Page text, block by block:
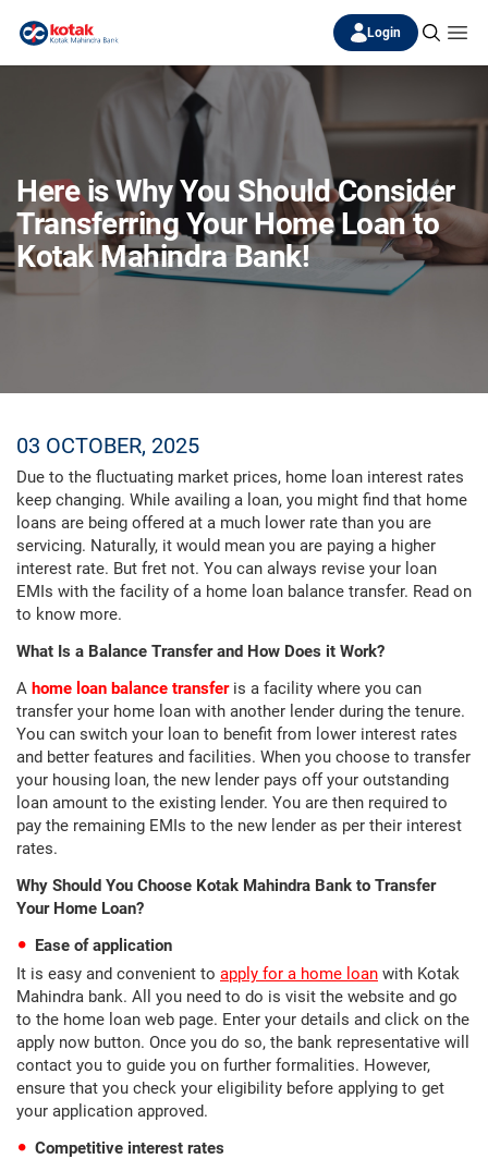
Login
Here is Why You Should Consider
Transferring Your Home Loan to
Kotak Mahindra Bank!
03 OCTOBER, 2025
Due to the fluctuating market prices, home loan interest rates
keep changing. While availing a loan, you might find that home
loans are being offered at a much lower rate than you are
servicing. Naturally, it would mean you are paying a higher
interest rate. But fret not. You can always revise your loan
EMIs with the facility of a home loan balance transfer. Read on
to know more.
What Is a Balance Transfer and How Does it Work?
A home loan balance transferis a facility where you can
transfer your home loan with another lender during the tenure.
You can switch your loan to benefit from lower interest rates
and better features and facilities. When you choose to transfer
your housing loan, the new lender pays off your outstanding
loan amount to the existing lender. You are then required to
pay the remaining EMIs to the new lender as per their interest
rates.
Why Should You Choose Kotak Mahindra Bank to Transfer
Your Home Loan?
Ease of application
It is easy and convenient to apply for a home loan with Kotak
Mahindra bank. All you need to do is visit the website and go
to the home loan web page. Enter your details and click on the
apply now button. Once you do so, the bank representative will
contact you to guide you on further formalities. However,
ensure that you check your eligibility before applying to get
your application approved.
Competitive interest rates